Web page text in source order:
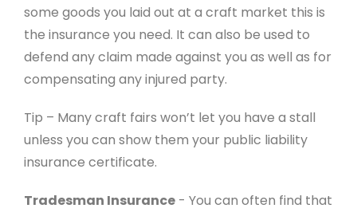
some goods you laid out at a craft market this is
the insurance you need. It can also be used to
defend any claim made against you as well as for
compensating any injured party.
Tip – Many craft fairs won’t let you have a stall
unless you can show them your public liability
insurance certificate.
Tradesman Insurance - You can often find that